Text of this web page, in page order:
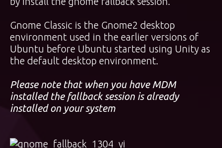
Gnome Classic is the Gnome2 desktop
environment used in the earlier versions of
Ubuntu before Ubuntu started using Unity as
the default desktop environment.
Please note that when you have MDM
installed the fallback session is already
installed on your system